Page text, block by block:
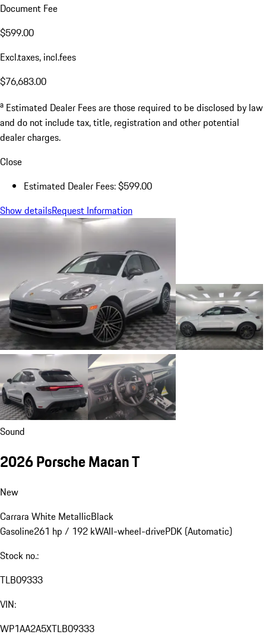
Document Fee
$599.00
Excl.taxes, incl.fees
$76,683.00
a Estimated Dealer Fees are those required to be disclosed by law
and do not include tax, title, registration and other potential
dealer charges.
Close
Estimated Dealer Fees: $599.00
Show detailsRequest Information
Sound
2026 Porsche Macan T
New
Carrara White MetallicBlack
Gasoline261 hp / 192 kWAll-wheel-drivePDK (Automatic)
Stock no.:
TLB09333
VIN:
WP1AA2A5XTLB09333